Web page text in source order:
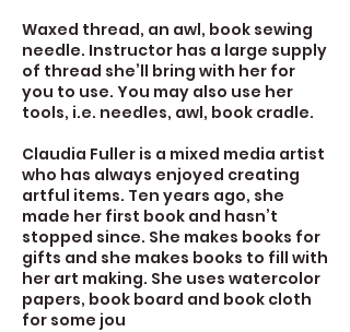
Waxed thread, an awl, book sewing
needle. Instructor has a large supply
of thread she’ll bring with her for
you to use. You may also use her
tools, i.e. needles, awl, book cradle.
Claudia Fuller is a mixed media artist
who has always enjoyed creating
artful items. Ten years ago, she
made her first book and hasn’t
stopped since. She makes books for
gifts and she makes books to fill with
her art making. She uses watercolor
papers, book board and book cloth
for some jou